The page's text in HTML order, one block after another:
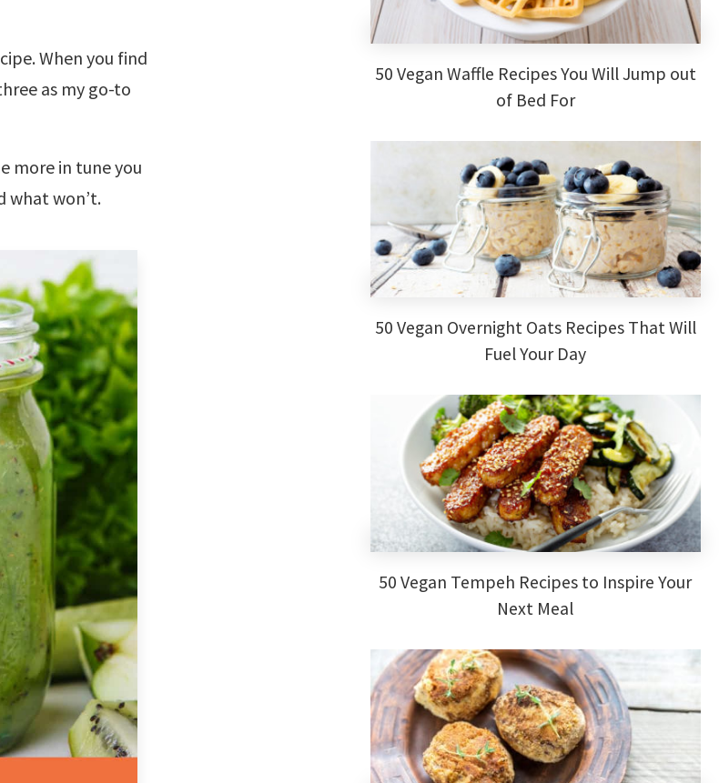
When you find
as my go-to
more in tune you
what won’t.
50 Vegan Waffle Recipes You Will Jump out
of Bed For
50 Vegan Overnight Oats Recipes That Will
Fuel Your Day
50 Vegan Tempeh Recipes to Inspire Your
Next Meal